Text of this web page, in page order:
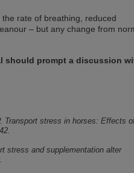
rate of breathing, reduced
– but any change from
should prompt a discussion
Transport stress in horses: Effects
stress and supplementation alter